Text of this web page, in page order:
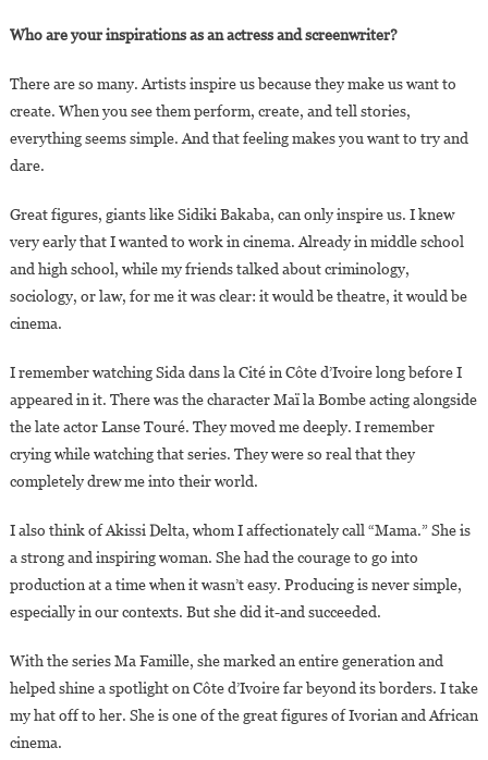
Who are your inspirations as an actress and screenwriter?
There are so many. Artists inspire us because they make us want to
create. When you see them perform, create, and tell stories,
everything seems simple. And that feeling makes you want to try and
dare.
Great figures, giants like Sidiki Bakaba, can only inspire us. I knew
very early that I wanted to work in cinema. Already in middle school
and high school, while my friends talked about criminology,
sociology, or law, for me it was clear: it would be theatre, it would be
cinema.
I remember watching Sida dans la Cité in Côte d’Ivoire long before I
appeared in it. There was the character Maï la Bombe acting alongside
the late actor Lanse Touré. They moved me deeply. I remember
crying while watching that series. They were so real that they
completely drew me into their world.
I also think of Akissi Delta, whom I affectionately call “Mama.” She is
a strong and inspiring woman. She had the courage to go into
production at a time when it wasn’t easy. Producing is never simple,
especially in our contexts. But she did it-and succeeded.
With the series Ma Famille, she marked an entire generation and
helped shine a spotlight on Côte d’Ivoire far beyond its borders. I take
my hat off to her. She is one of the great figures of Ivorian and African
cinema.